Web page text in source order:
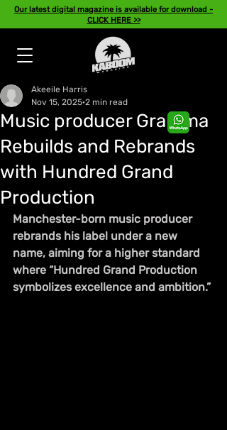
Our latest digital magazine is available for download -
CLICK HERE >>
Music producer Gramma
Rebuilds and Rebrands
with Hundred Grand
Production
Akeeile Harris
Nov 15, 2025 2 min read
Manchester-born music producer
rebrands his label under a new
name, aiming for a higher standard
where “Hundred Grand Production
symbolizes excellence and ambition.”